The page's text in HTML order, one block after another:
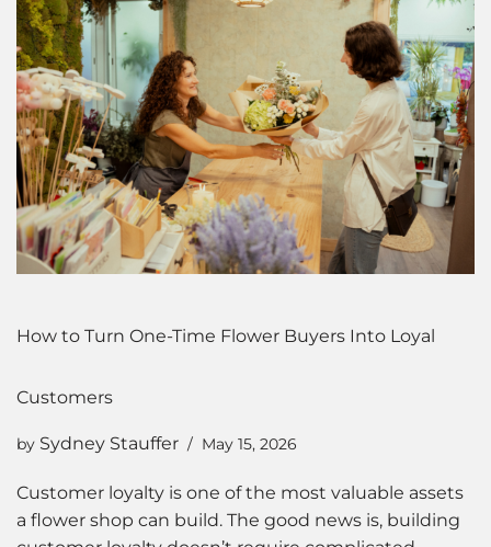
How to Turn One-Time Flower Buyers Into Loyal
Customers
by Sydney Stauffer May 15, 2026
Customer loyalty is one of the most valuable assets
a flower shop can build. The good news is, building